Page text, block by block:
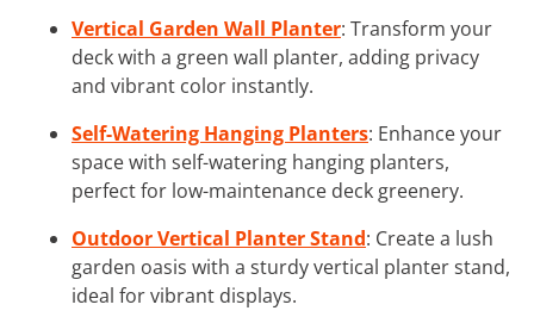
Vertical Garden Wall Planter: Transform your
deck with a green wall planter, adding privacy
and vibrant color instantly.
Self-Watering Hanging Planters: Enhance your
space with self-watering hanging planters,
perfect for low-maintenance deck greenery.
Outdoor Vertical Planter Stand: Create a lush
garden oasis with a sturdy vertical planter stand,
ideal for vibrant displays.